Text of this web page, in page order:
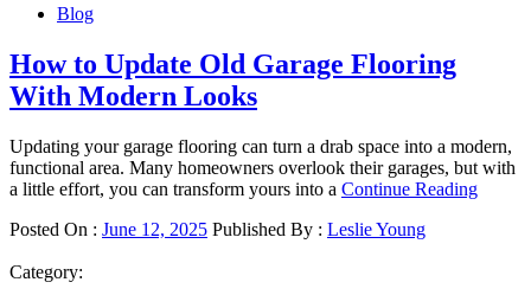
Blog
How to Update Old Garage Flooring
With Modern Looks
Updating your garage flooring can turn a drab space into a modern,
functional area. Many homeowners overlook their garages, but with
a little effort, you can transform yours into a Continue Reading
Posted On : June 12, 2025 Published By : Leslie Young
Category: